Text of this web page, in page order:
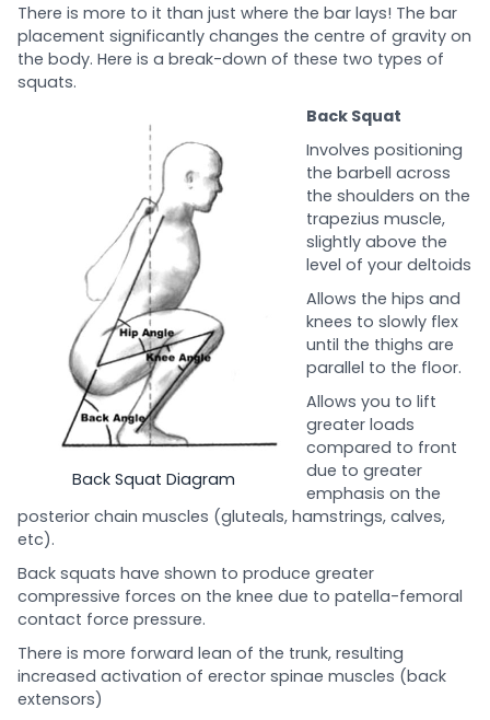
There is more to it than just where the bar lays! The bar
placement significantly changes the centre of gravity on
the body. Here is a break-down of these two types of
squats.
Back Squat Diagram
Back Squat
Involves positioning
the barbell across
the shoulders on the
trapezius muscle,
slightly above the
level of your deltoids
Allows the hips and
knees to slowly flex
until the thighs are
parallel to the floor.
Allows you to lift
greater loads
compared to front
due to greater
emphasis on the
posterior chain muscles (gluteals, hamstrings, calves,
etc).
Back squats have shown to produce greater
compressive forces on the knee due to patella-femoral
contact force pressure.
There is more forward lean of the trunk, resulting
increased activation of erector spinae muscles (back
extensors)